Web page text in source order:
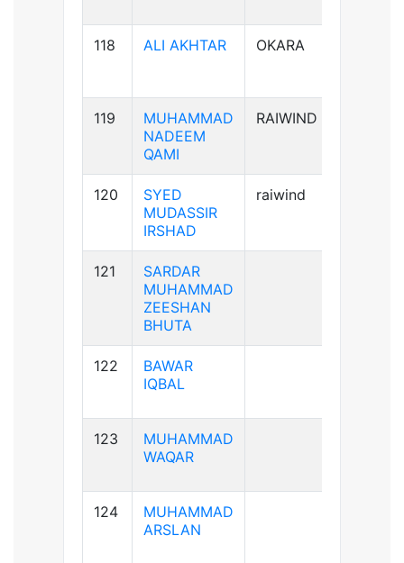
118 ALI AKHTAR OKARA
119
MUHAMMAD
NADEEM
QAMI
RAIWIND
120
SYED
MUDASSIR
IRSHAD
raiwind
121
SARDAR
MUHAMMAD
ZEESHAN
BHUTA
122
BAWAR
IQBAL
123
MUHAMMAD
WAQAR
124
MUHAMMAD
ARSLAN